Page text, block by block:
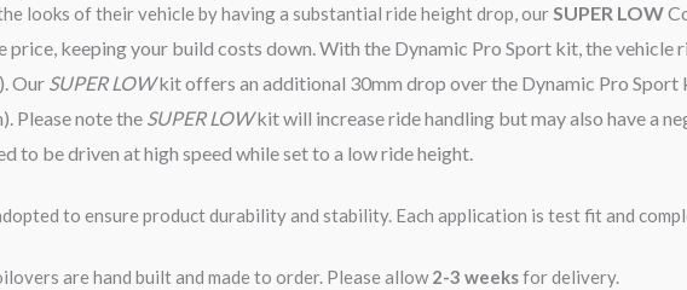
looks of their vehicle by having a substantial ride height drop, ourSUPER LOW
price, keeping your build costs down. With the Dynamic Pro Sport kit, the
Our SUPER LOWkit offers an additional 30mm drop over the Dynamic Pro
Please note the SUPER LOWkit will increase ride handling but may also have a
to be driven at high speed while set to a low ride height.
to ensure product durability and stability. Each application is test fit and
are hand built and made to order. Please allow2-3 weeksfor delivery.